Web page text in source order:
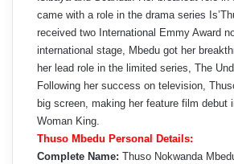
came with a role in the drama series
received two International Emmy Award
international stage, Mbedu got her
her lead role in the limited series, The
Following her success on television,
big screen, making her feature film debut
Woman King.
Thuso Mbedu Personal Details:
Complete Name: Thuso Nokwanda